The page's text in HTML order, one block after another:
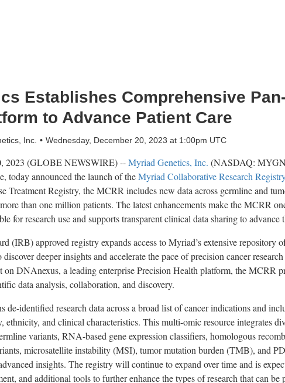
Establishes Comprehensive
to Advance Patient Care
Inc. Wednesday, December 20, 2023 at 1:00pm UTC
2023 (GLOBE NEWSWIRE) --Myriad Genetics, Inc. (NASDAQ:
today announced the launch of theMyriad Collaborative Research
Treatment Registry, the MCRR includes new data across germline and
than one million patients. The latest enhancements make the MCRR
for research use and supports transparent clinical data sharing to advance
(IRB) approved registry expands access to Myriad’s extensive repository
deeper insights and accelerate the pace of precision cancer
on DNAnexus, a leading enterprise Precision Health platform, the MCRR
data analysis, collaboration, and discovery.
identified research data across a broad list of cancer indications and
ethnicity, and clinical characteristics. This multi-omic resource integrates
variants, RNA-based gene expression classifiers, homologous
microsatellite instability (MSI), tumor mutation burden (TMB), and
insights. The registry will continue to expand over time and is
and additional tools to further enhance the types of research that can be